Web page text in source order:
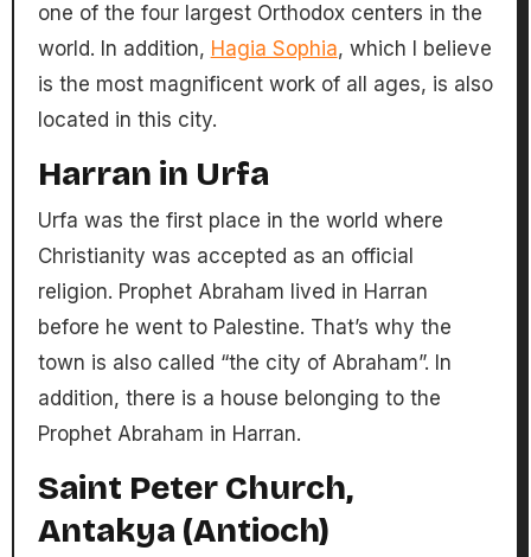
one of the four largest Orthodox centers in the
world. In addition, Hagia Sophia, which I believe
is the most magnificent work of all ages, is also
located in this city.
Harran in Urfa
Urfa was the first place in the world where
Christianity was accepted as an official
religion. Prophet Abraham lived in Harran
before he went to Palestine. That’s why the
town is also called “the city of Abraham”. In
addition, there is a house belonging to the
Prophet Abraham in Harran.
Saint Peter Church,
Antakya (Antioch)